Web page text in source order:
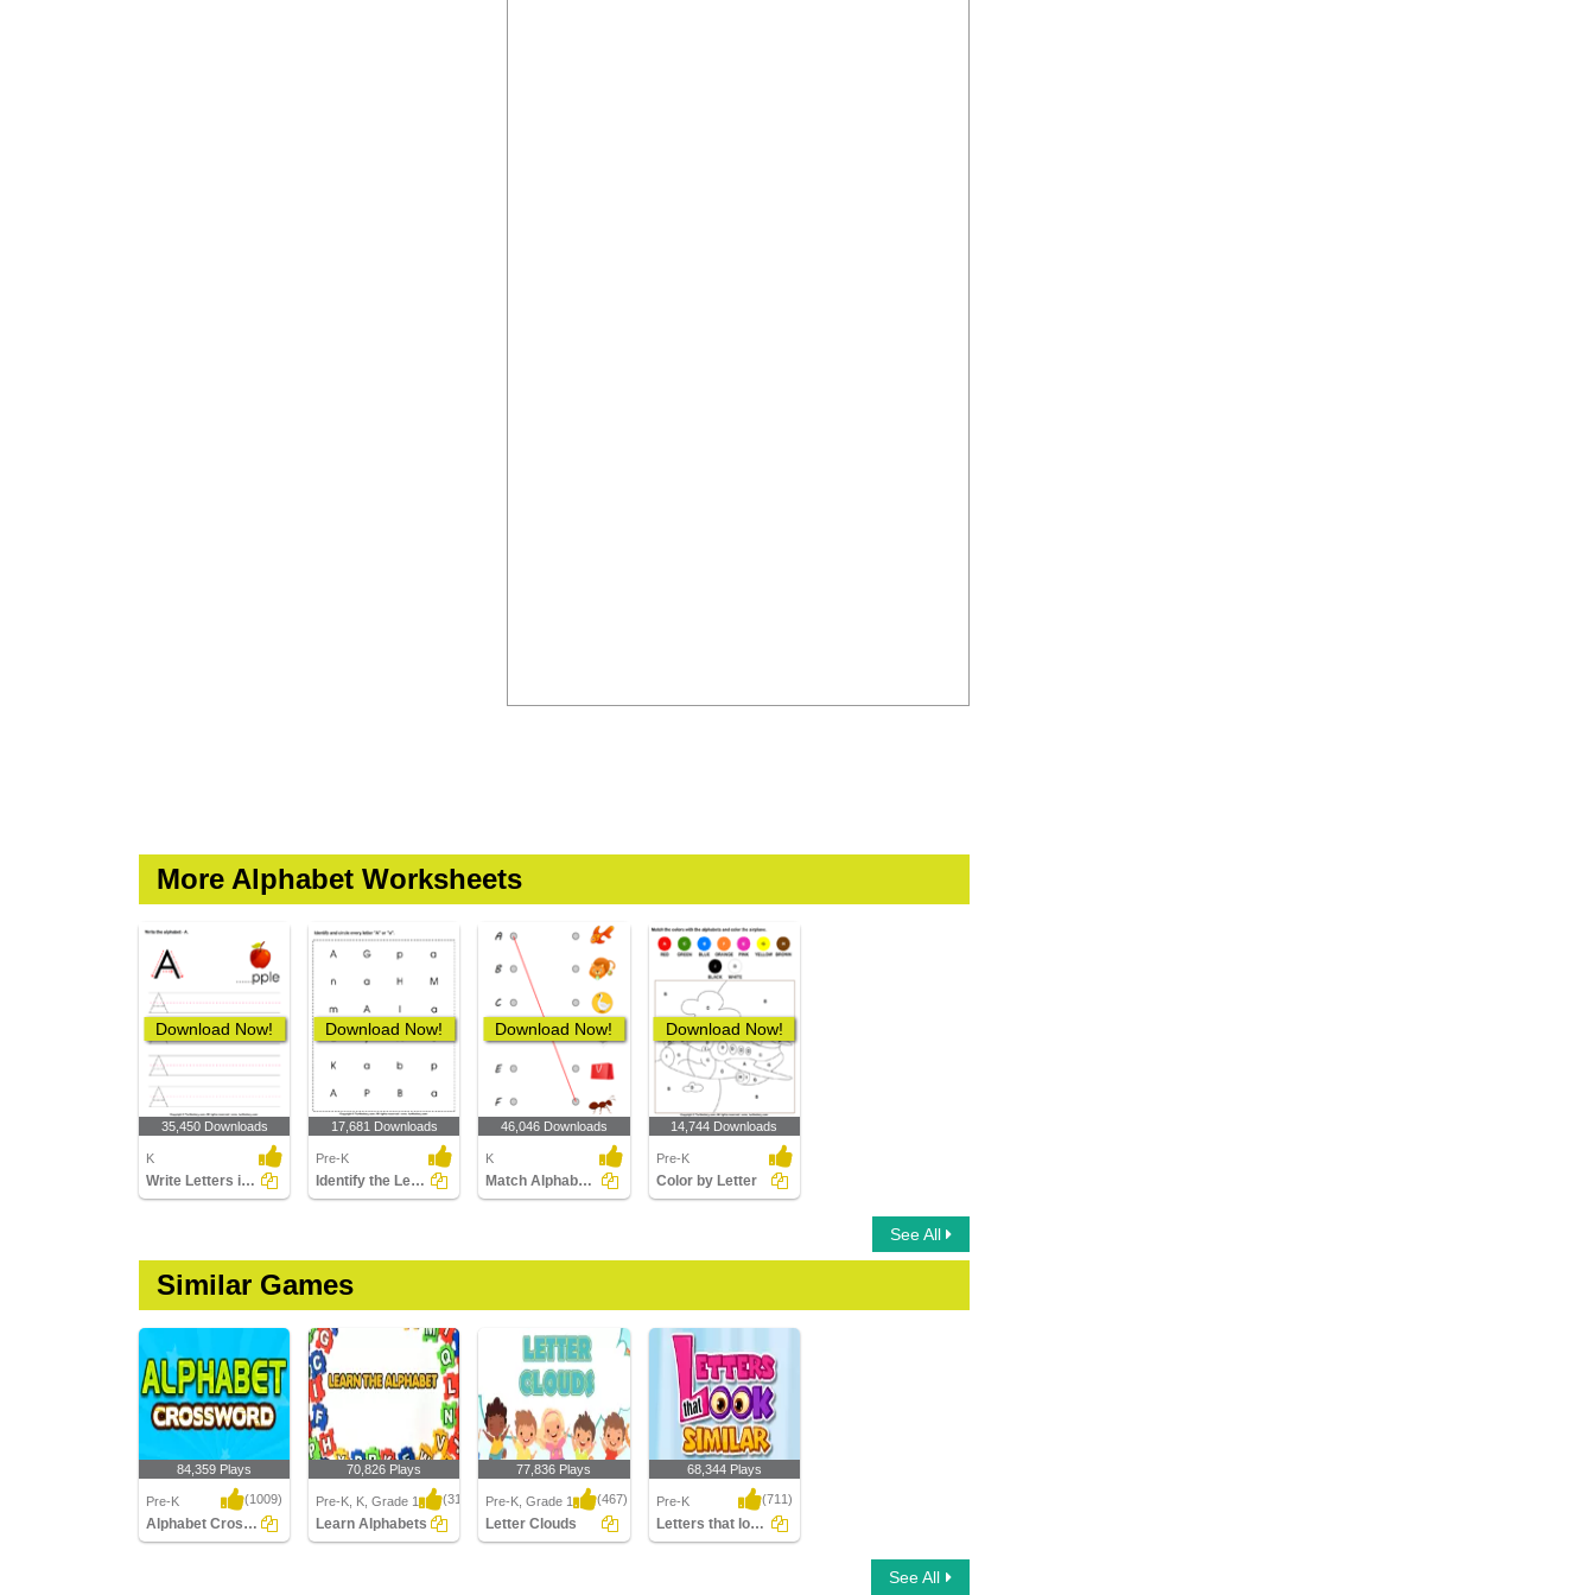
More Alphabet Worksheets
Download Now!
35,450 Downloads
K
Write Letters in Upper Case (A-z)
Download Now!
17,681 Downloads
Pre-K
Identify the Letter in Upper and Lower Case
Download Now!
46,046 Downloads
K
Match Alphabets to the Objects
Download Now!
14,744 Downloads
Pre-K
Color by Letter
See All
Similar Games
84,359 Plays
Pre-K (1009)
Alphabet Crossword
70,826 Plays
Pre-K, K, Grade 1 (314)
Learn Alphabets
77,836 Plays
Pre-K, Grade 1 (467)
Letter Clouds
68,344 Plays
Pre-K (711)
Letters that look similar
See All